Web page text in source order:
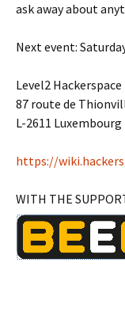
ask away about
Next event:
Level2 Hackerspace
87 route de
L-2611 Luxembourg
https://
WITH THE